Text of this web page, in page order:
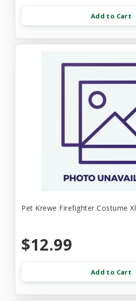
Add to Cart
Pet Krewe Firefighter Costume Xl
$12.99
Add to Cart